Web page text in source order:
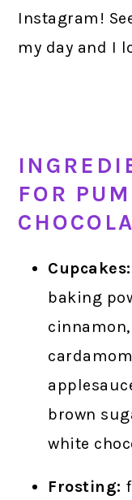
Instagram!
my day and I
FOR
Cupcakes:
baking
brown
white
Frosting: